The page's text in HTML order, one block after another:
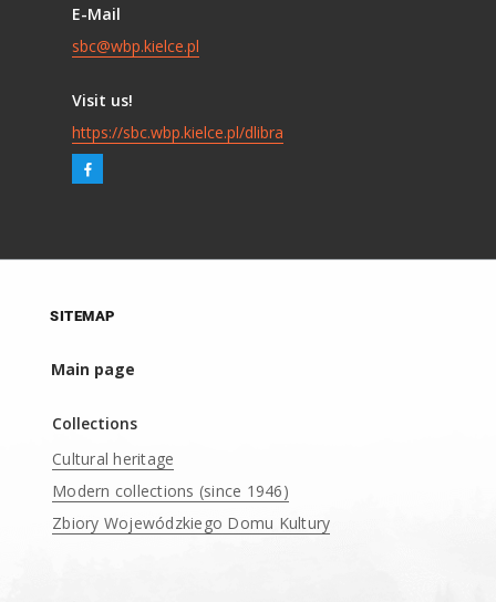
E-Mail
sbc@wbp.kielce.pl
Visit us!
https://sbc.wbp.kielce.pl/dlibra
SITEMAP
Main page
Collections
Cultural heritage
Modern collections (since 1946)
Zbiory Wojewódzkiego Domu Kultury